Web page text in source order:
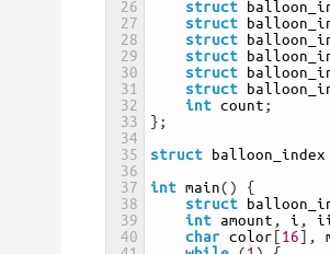
26
27
28
29
30
31
32
33
34
35
36
37
38
39
40
struct
struct
struct
struct
struct
struct
int count ;
} ;
struct balloon_index
int main( )
{
struct
int amount , i ,
char
color [ 16] ,